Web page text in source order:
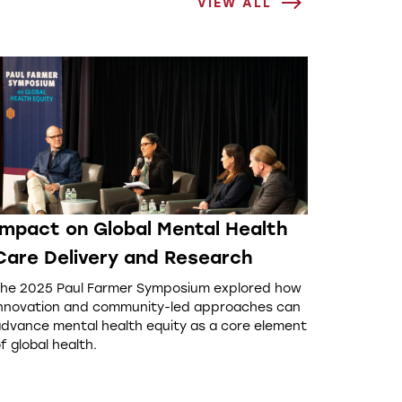
on Global Mental Health
Delivery and Research
2025 Paul Farmer Symposium explored how
and community-led approaches can
mental health equity as a core element
global health.